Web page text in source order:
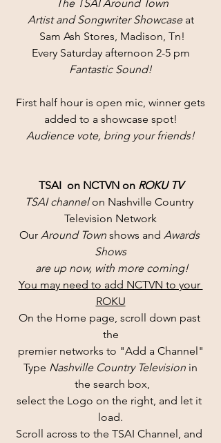
The TSAI Around Town
Artist and Songwriter Showcase at
Sam Ash Stores, Madison, Tn!
Every Saturday afternoon 2-5 pm
Fantastic Sound!
First half hour is open mic, winner gets
added to a showcase spot!
Audience vote, bring your friends!
TSAI  on NCTVN on ROKU TV
TSAI channel on Nashville Country
Television Network
Our Around Town shows and Awards
Shows
are up now, with more coming!
You may need to add NCTVN to your
ROKU
On the Home page, scroll down past
the
premier networks to "Add a Channel"
Type Nashville Country Television in
the search box,
select the Logo on the right, and let it
load.
Scroll across to the TSAI Channel, and